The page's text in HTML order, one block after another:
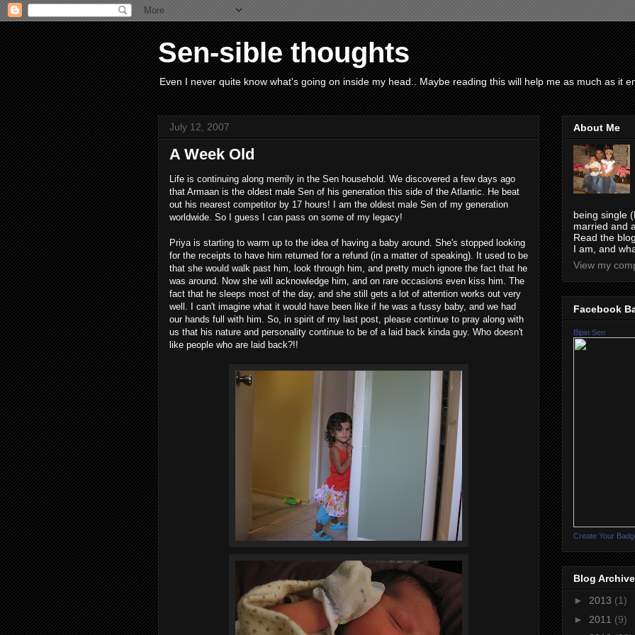
Sen-sible thoughts
Even I never quite know what's going on inside my head.. Maybe reading this will help me as much as it
July 12, 2007
A Week Old
Life is continuing along merrily in the Sen household. We discovered a few days ago
that Armaan is the oldest male Sen of his generation this side of the Atlantic. He beat
out his nearest competitor by 17 hours! I am the oldest male Sen of my generation
worldwide. So I guess I can pass on some of my legacy!
Priya is starting to warm up to the idea of having a baby around. She's stopped looking
for the receipts to have him returned for a refund (in a matter of speaking). It used to be
that she would walk past him, look through him, and pretty much ignore the fact that he
was around. Now she will acknowledge him, and on rare occasions even kiss him. The
fact that he sleeps most of the day, and she still gets a lot of attention works out very
well. I can't imagine what it would have been like if he was a fussy baby, and we had
our hands full with him. So, in spirit of my last post, please continue to pray along with
us that his nature and personality continue to be of a laid back kinda guy. Who doesn't
like people who are laid back?!!
About Me
being single
married and
Read the
I am, and
View my
Facebook
Bipin Sen
Create Your
Blog Archive
► 2013 (1)
► 2011 (9)